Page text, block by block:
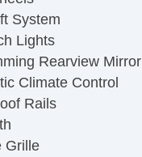
System
Lights
Rearview Mirror
Climate Control
Rails
Grille